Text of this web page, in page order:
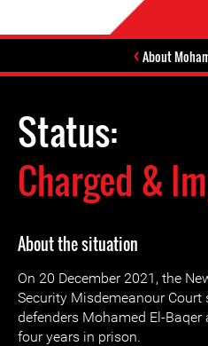
About
Status:
Charged &
About the situation
On 20 December 2021, the
Security Misdemeanour
defenders Mohamed El-
four years in prison.